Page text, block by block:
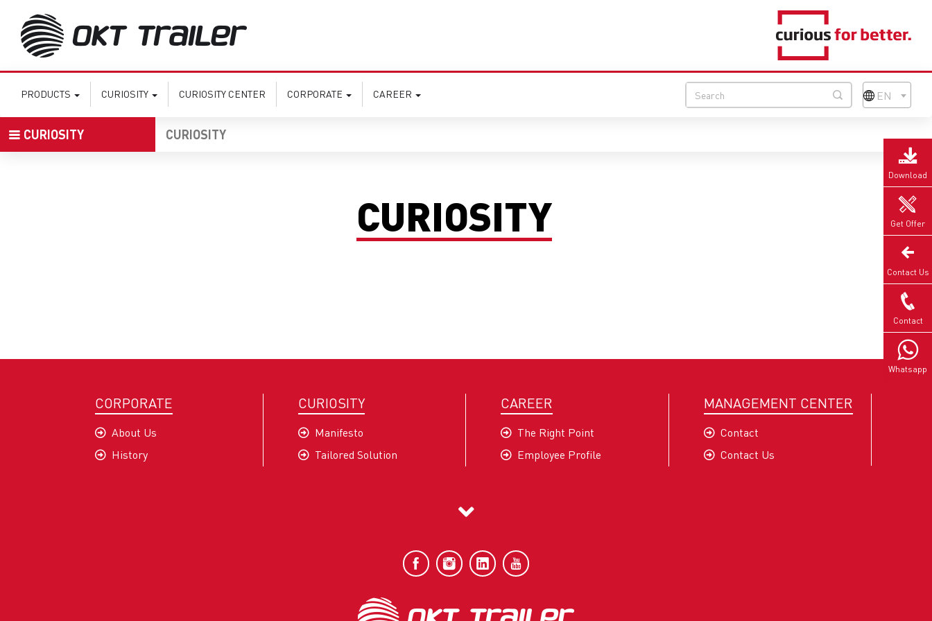
PRODUCTS CURIOSITY CURIOSITY CENTER CORPORATE CAREER EN
Download
Get Offer
Contact Us
Contact
Whatsapp
CURIOSITY CURIOSITY
CURIOSITY
CORPORATE
About Us
History
CURIOSITY
Manifesto
Tailored Solution
CAREER
The Right Point
Employee Profile
MANAGEMENT CENTER
Contact
Contact Us